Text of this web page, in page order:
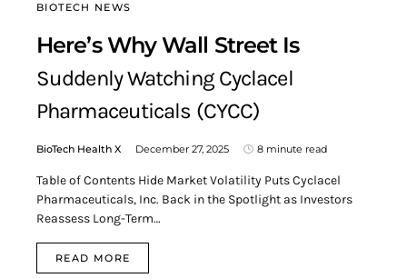
BIOTECH NEWS
Here’s Why Wall Street Is
Suddenly Watching Cyclacel
Pharmaceuticals (CYCC)
BioTech Health X December 27, 2025 8 minute read
Table of Contents Hide Market Volatility Puts Cyclacel
Pharmaceuticals, Inc. Back in the Spotlight as Investors
Reassess Long-Term…
READ MORE